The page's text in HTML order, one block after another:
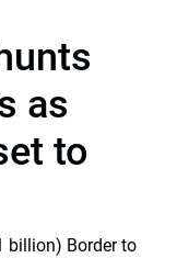
as
to
billion) Border to